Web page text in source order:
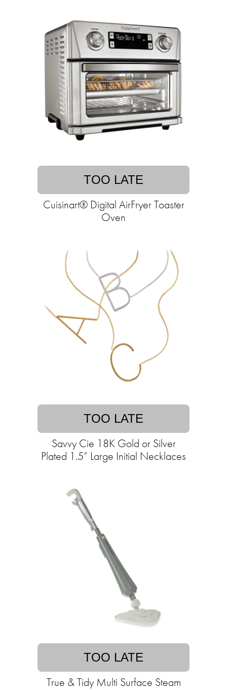
TOO LATE
Cuisinart® Digital AirFryer Toaster
Oven
TOO LATE
Savvy Cie 18K Gold or Silver
Plated 1.5” Large Initial Necklaces
TOO LATE
True & Tidy Multi Surface Steam